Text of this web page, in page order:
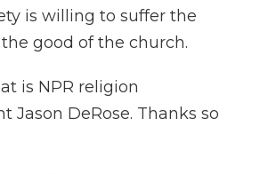
is willing to suffer the
good of the church.
is NPR religion
Jason DeRose. Thanks so